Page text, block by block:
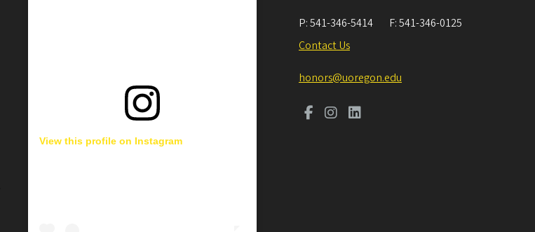
View this profile on Instagram
P:541-346-5414 F:541-346-0125
Contact Us
honors@uoregon.edu